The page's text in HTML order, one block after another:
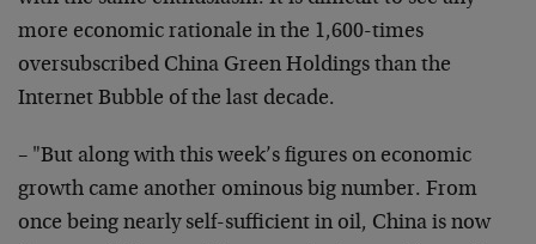
more economic rationale in the 1,600-times
oversubscribed China Green Holdings than the
Internet Bubble of the last decade.
– "But along with this week’s figures on economic
growth came another ominous big number. From
once being nearly self-sufficient in oil, China is now